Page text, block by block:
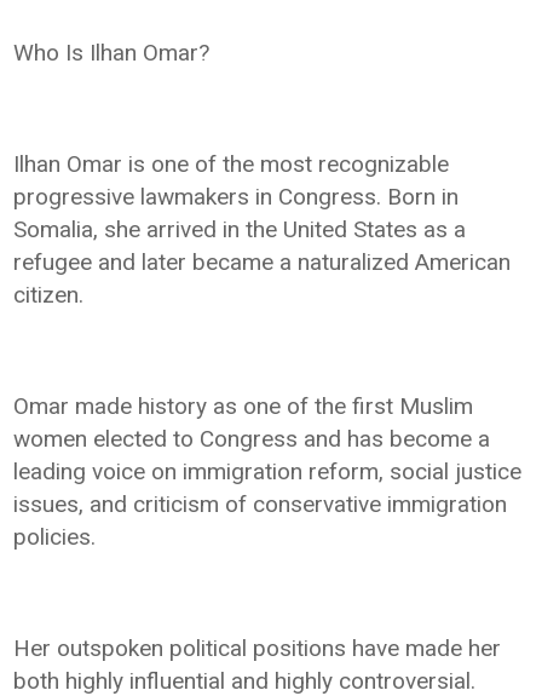
Who Is Ilhan Omar?
Ilhan Omar is one of the most recognizable
progressive lawmakers in Congress. Born in
Somalia, she arrived in the United States as a
refugee and later became a naturalized American
citizen.
Omar made history as one of the first Muslim
women elected to Congress and has become a
leading voice on immigration reform, social justice
issues, and criticism of conservative immigration
policies.
Her outspoken political positions have made her
both highly influential and highly controversial.